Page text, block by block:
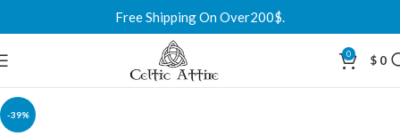
Free Shipping On Over200$.
0 $ 0
-39%